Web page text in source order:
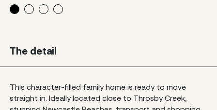
The detail
This character-filled family home is ready to move
straight in. Ideally located close to Throsby Creek,